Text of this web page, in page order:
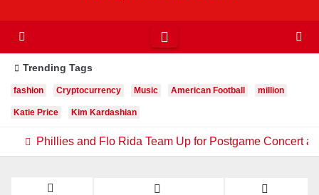
Trending Tags
fashion Cryptocurrency Music American Football million
Katie Price Kim Kardashian
Phillies and Flo Rida Team Up for Postgame Concert